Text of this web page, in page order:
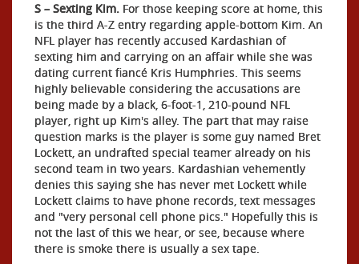
S – Sexting Kim. For those keeping score at home, this
is the third A-Z entry regarding apple-bottom Kim. An
NFL player has recently accused Kardashian of
sexting him and carrying on an affair while she was
dating current fiancé Kris Humphries. This seems
highly believable considering the accusations are
being made by a black, 6-foot-1, 210-pound NFL
player, right up Kim's alley. The part that may raise
question marks is the player is some guy named Bret
Lockett, an undrafted special teamer already on his
second team in two years. Kardashian vehemently
denies this saying she has never met Lockett while
Lockett claims to have phone records, text messages
and "very personal cell phone pics." Hopefully this is
not the last of this we hear, or see, because where
there is smoke there is usually a sex tape.